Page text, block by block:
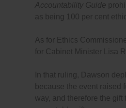
Accountability Guide
as being 100 per cent
As for Ethics
for Cabinet Minister Lisa
In that ruling, Dawson
because the event raised
way, and therefore the